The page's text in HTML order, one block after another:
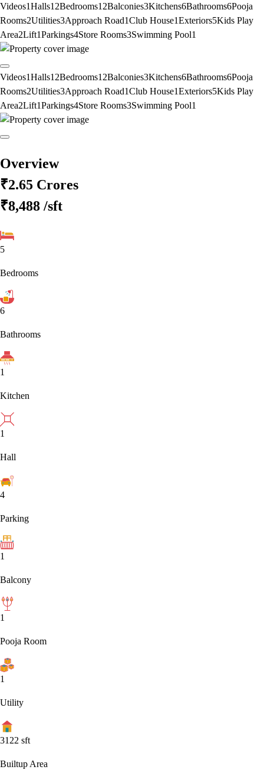
Videos1Halls12Bedrooms12Balconies3Kitchens6Bathrooms6Pooja
Rooms2Utilities3Approach Road1Club House1Exteriors5Kids Play
Area2Lift1Parkings4Store Rooms3Swimming Pool1
Videos1Halls12Bedrooms12Balconies3Kitchens6Bathrooms6Pooja
Rooms2Utilities3Approach Road1Club House1Exteriors5Kids Play
Area2Lift1Parkings4Store Rooms3Swimming Pool1
Overview
₹2.65 Crores
₹8,488 /sft
5
Bedrooms
6
Bathrooms
1
Kitchen
1
Hall
4
Parking
1
Balcony
1
Pooja Room
1
Utility
3122 sft
Builtup Area